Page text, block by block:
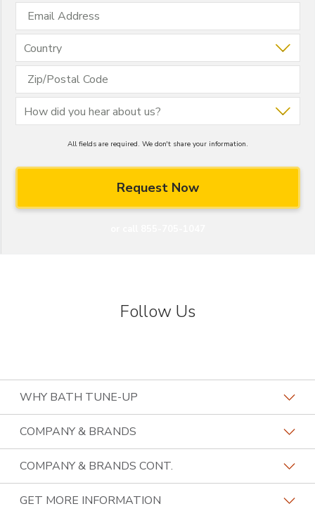
All fields are required. We don't share your information.
Follow Us
WHY BATH TUNE-UP
About The Industry
Training & Support
COMPANY & BRANDS
Home Franchise Concepts
COMPANY & BRANDS CONT.
Lightspeed Restoration
GET MORE INFORMATION